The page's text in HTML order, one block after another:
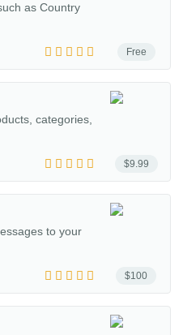
Free
as Country
$9.99
categories,
$100
to your